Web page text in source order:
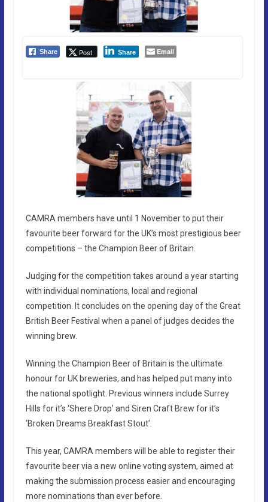
Share Post Share Email
CAMRA members have until 1 November to put their
favourite beer forward for the UK’s most prestigious beer
competitions – the Champion Beer of Britain.
Judging for the competition takes around a year starting
with individual nominations, local and regional
competition. It concludes on the opening day of the Great
British Beer Festival when a panel of judges decides the
winning brew.
Winning the Champion Beer of Britain is the ultimate
honour for UK breweries, and has helped put many into
the national spotlight. Previous winners include Surrey
Hills for it’s ‘Shere Drop’ and Siren Craft Brew for it’s
‘Broken Dreams Breakfast Stout’.
This year, CAMRA members will be able to register their
favourite beer via a new online voting system, aimed at
making the submission process easier and encouraging
more nominations than ever before.